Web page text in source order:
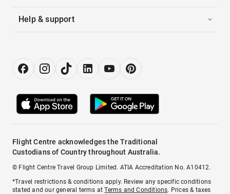
Help & support
Flight Centre acknowledges the Traditional
Custodians of Country throughout Australia.
© Flight Centre Travel Group Limited. ATIA Accreditation No. A10412.
*Travel restrictions & conditions apply. Review any specific conditions
stated and our general terms atTerms and Conditions. Prices & taxes